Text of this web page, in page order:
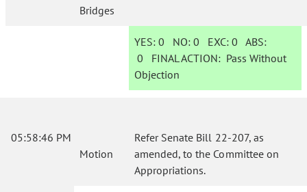
Bridges
YES: 0 NO:0 EXC:0 ABS:
0 FINAL ACTION: Pass Without
Objection
05:58:46 PM
Motion
Refer Senate Bill 22-207, as
amended, to the Committee on
Appropriations.